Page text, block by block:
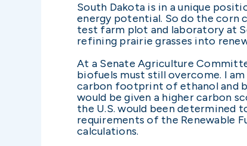
South Dakota is in a unique
energy potential. So do the corn
test farm plot and laboratory at
refining prairie grasses into
At a Senate Agriculture
biofuels must still overcome. I
carbon footprint of ethanol and
would be given a higher carbon
the U.S. would been determined
requirements of the Renewable
calculations.